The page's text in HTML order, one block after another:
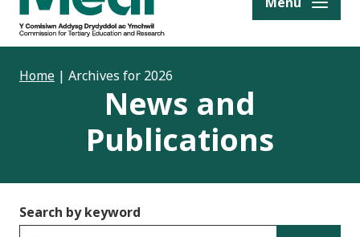
Home | Archives for 2026
News and
Publications
Search by keyword